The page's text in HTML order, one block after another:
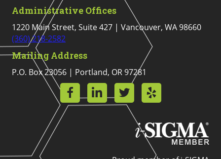
Administrative Offices
1220 Main Street, Suite 427 | Vancouver, WA 98660
(360) 218-2582
Mailing Address
P.O. Box 23056 | Portland, OR 97281